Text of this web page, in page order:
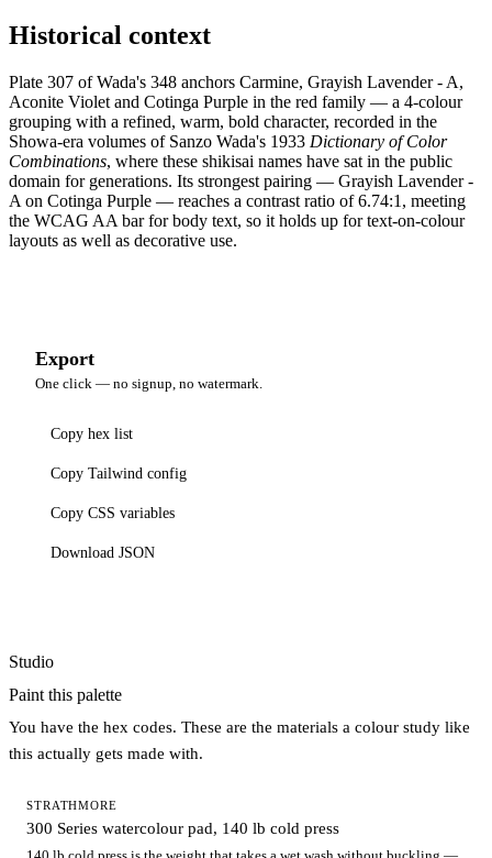
Historical context
Plate 307 of Wada's 348 anchors Carmine, Grayish Lavender - A,
Aconite Violet and Cotinga Purple in the red family — a 4-colour
grouping with a refined, warm, bold character, recorded in the
Showa-era volumes of Sanzo Wada's 1933 Dictionary of Color
Combinations, where these shikisai names have sat in the public
domain for generations. Its strongest pairing — Grayish Lavender -
A on Cotinga Purple — reaches a contrast ratio of 6.74:1, meeting
the WCAG AA bar for body text, so it holds up for text-on-colour
layouts as well as decorative use.
Export
One click — no signup, no watermark.
Copy hex list
Copy Tailwind config
Copy CSS variables
Download JSON
Studio
Paint this palette
You have the hex codes. These are the materials a colour study like
this actually gets made with.
STRATHMORE
300 Series watercolour pad, 140 lb cold press